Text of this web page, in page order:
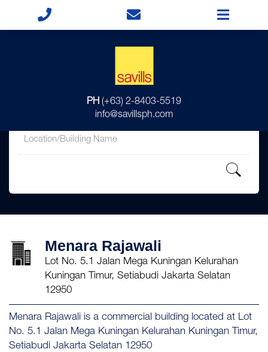
PH (+63) 2-8403-5519
info@savillsph.com
Menara Rajawali
Lot No. 5.1 Jalan Mega Kuningan Kelurahan
Kuningan Timur, Setiabudi Jakarta Selatan
12950
Menara Rajawali is a commercial building located at Lot
No. 5.1 Jalan Mega Kuningan Kelurahan Kuningan Timur,
Setiabudi Jakarta Selatan 12950